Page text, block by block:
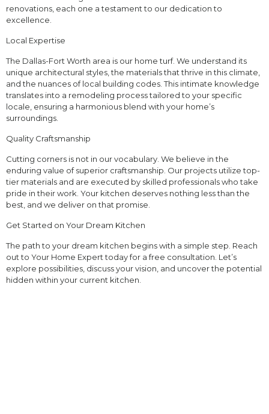
renovations, each one a testament to our dedication to
excellence.
Local Expertise
The Dallas-Fort Worth area is our home turf. We understand its
unique architectural styles, the materials that thrive in this climate,
and the nuances of local building codes. This intimate knowledge
translates into a remodeling process tailored to your specific
locale, ensuring a harmonious blend with your home’s
surroundings.
Quality Craftsmanship
Cutting corners is not in our vocabulary. We believe in the
enduring value of superior craftsmanship. Our projects utilize top-
tier materials and are executed by skilled professionals who take
pride in their work. Your kitchen deserves nothing less than the
best, and we deliver on that promise.
Get Started on Your Dream Kitchen
The path to your dream kitchen begins with a simple step. Reach
out to Your Home Expert today for a free consultation. Let’s
explore possibilities, discuss your vision, and uncover the potential
hidden within your current kitchen.